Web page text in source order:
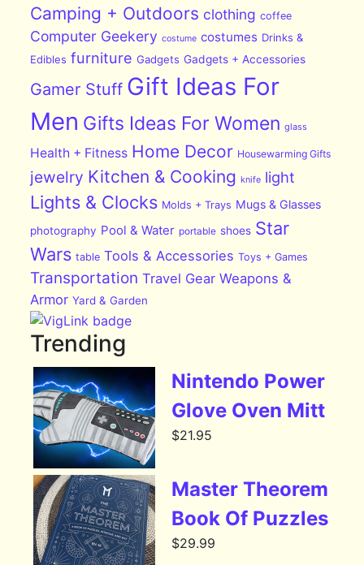
Camping + Outdoors clothing coffee
Computer Geekery costume costumes Drinks &
Edibles furniture Gadgets Gadgets + Accessories
Gamer Stuff Gift Ideas For
Men Gifts Ideas For Women glass
Health + Fitness Home Decor Housewarming Gifts
jewelry Kitchen & Cooking knife light
Lights & Clocks Molds + Trays Mugs & Glasses
photography Pool & Water portable shoes Star
Wars table Tools & Accessories Toys + Games
Transportation Travel Gear Weapons &
Armor Yard & Garden
Trending
Nintendo Power
Glove Oven Mitt
$21.95
Master Theorem
Book Of Puzzles
$29.99